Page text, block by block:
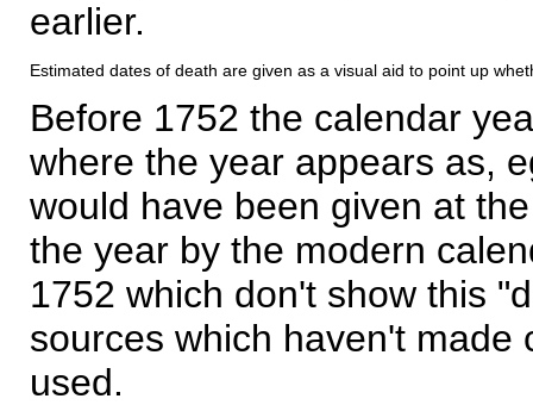
earlier.
Estimated dates of death are given as a visual aid to point up
Before 1752 the calendar
where the year appears as,
would have been given at
the year by the modern
1752 which don't show this
sources which haven't made
used.